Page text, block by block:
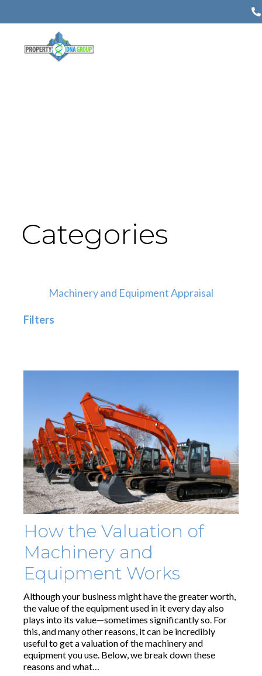
Categories
Machinery and Equipment Appraisal
Filters
How the Valuation of
Machinery and
Equipment Works
Although your business might have the greater worth,
the value of the equipment used in it every day also
plays into its value—sometimes significantly so. For
this, and many other reasons, it can be incredibly
useful to get a valuation of the machinery and
equipment you use. Below, we break down these
reasons and what…